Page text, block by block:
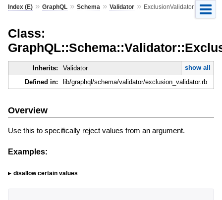
Index (E)» GraphQL» Schema » Validator» ExclusionValidator
Class:
Inherits: Validator
show all
Defined in:
lib/graphql/schema/validator/exclusion_validator.rb
Overview
Use this to specifically reject values from an argument.
Examples:
disallow certain values